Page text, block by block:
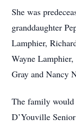
She was
granddaughter
Lamphier,
Wayne
Gray and Nancy
The family
D’Youville